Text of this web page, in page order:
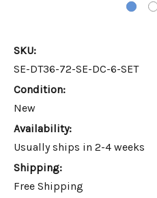
SKU:
SE-DT36-72-SE-DC-6-SET
Condition:
New
Availability:
Usually ships in 2-4 weeks
Shipping:
Free Shipping